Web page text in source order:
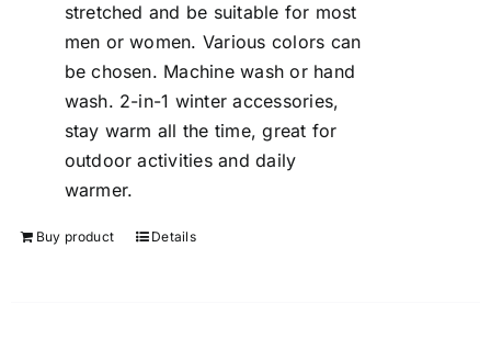
stretched and be suitable for most
men or women. Various colors can
be chosen. Machine wash or hand
wash. 2-in-1 winter accessories,
stay warm all the time, great for
outdoor activities and daily
warmer.
Buy product Details